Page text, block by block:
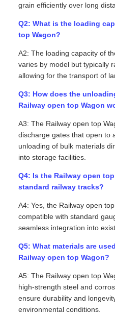
grain efficiently over long
Q2: What is the loading
top Wagon?
A2: The loading capacity of
varies by model but typically
allowing for the transport of
Q3: How does the
Railway open top Wagon
A3: The Railway open top
discharge gates that open to
unloading of bulk materials
into storage facilities.
Q4: Is the Railway open
standard railway tracks?
A4: Yes, the Railway open
compatible with standard
seamless integration into
Q5: What materials are
Railway open top Wagon?
A5: The Railway open top
high-strength steel and
ensure durability and
environmental conditions.